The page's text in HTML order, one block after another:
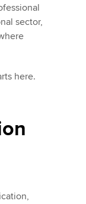
sector,
here.